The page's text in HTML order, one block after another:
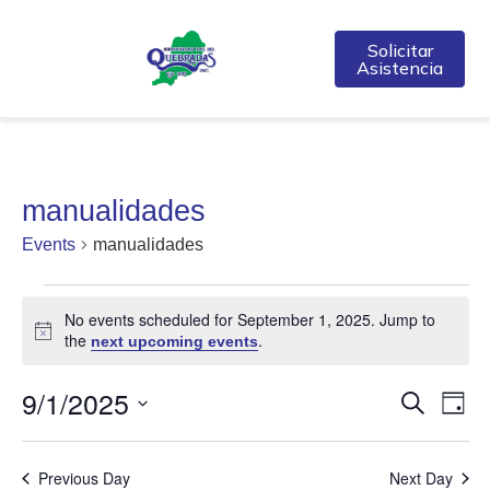
Solicitar
Asistencia
manualidades
Events manualidades
Notice
No events scheduled for September 1, 2025. Jump to
the next upcoming events.
Search
Day
9/1/2025
date.
Previous Day Next Day